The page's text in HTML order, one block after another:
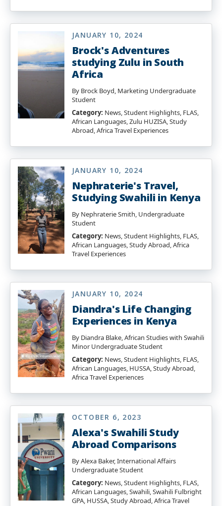
JANUARY 10, 2024
Brock's Adventures
studying Zulu in South
Africa
By Brock Boyd, Marketing Undergraduate
Student
Category: News, Student Highlights, FLAS,
African Languages, Zulu HUZISA, Study
Abroad, Africa Travel Experiences
JANUARY 10, 2024
Nephraterie's Travel,
Studying Swahili in Kenya
By Nephraterie Smith, Undergraduate
Student
Category: News, Student Highlights, FLAS,
African Languages, Study Abroad, Africa
Travel Experiences
JANUARY 10, 2024
Diandra's Life Changing
Experiences in Kenya
By Diandra Blake, African Studies with Swahili
Minor Undergraduate Student
Category: News, Student Highlights, FLAS,
African Languages, HUSSA, Study Abroad,
Africa Travel Experiences
OCTOBER 6, 2023
Alexa's Swahili Study
Abroad Comparisons
By Alexa Baker, International Affairs
Undergraduate Student
Category: News, Student Highlights, FLAS,
African Languages, Swahili, Swahili Fulbright
GPA, HUSSA, Study Abroad, Africa Travel